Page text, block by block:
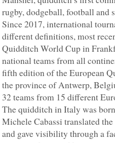
rugby, dodgeball, football and
Since 2017, international
different definitions, most
Quidditch World Cup in
national teams from all
fifth edition of the European
the province of Antwerp,
32 teams from 15 different
The quidditch in Italy was
Michele Cabassi translated
and gave visibility through a